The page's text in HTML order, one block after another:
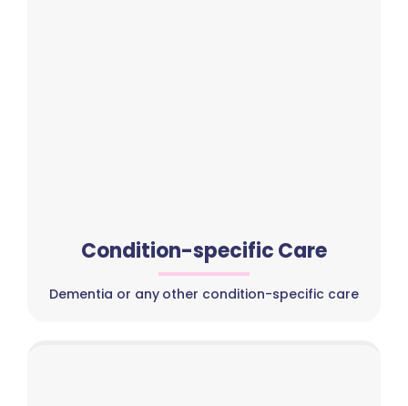
Condition-specific Care
Dementia or any other condition-specific care